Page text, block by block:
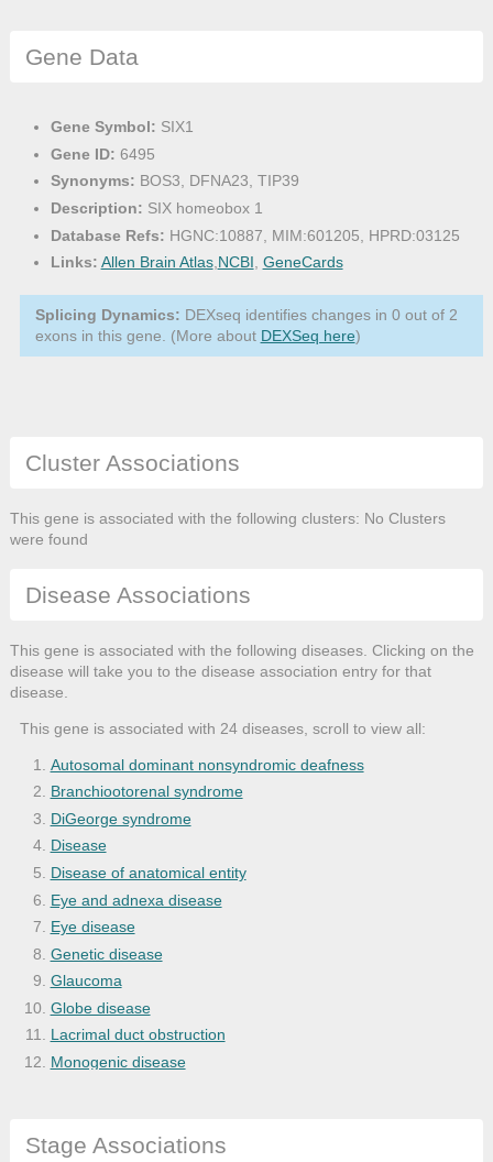
Gene Data
Gene Symbol: SIX1
Gene ID: 6495
Synonyms: BOS3, DFNA23, TIP39
Description: SIX homeobox 1
Database Refs: HGNC:10887, MIM:601205, HPRD:03125
Links: Allen Brain Atlas,NCBI, GeneCards
Splicing Dynamics: DEXseq identifies changes in 0 out of 2
exons in this gene. (More about DEXSeq here)
Cluster Associations
This gene is associated with the following clusters: No Clusters
were found
Disease Associations
This gene is associated with the following diseases. Clicking on the
disease will take you to the disease association entry for that
disease.
This gene is associated with 24 diseases, scroll to view all:
Autosomal dominant nonsyndromic deafness
Branchiootorenal syndrome
DiGeorge syndrome
Disease
Disease of anatomical entity
Eye and adnexa disease
Eye disease
Genetic disease
Glaucoma
Globe disease
Lacrimal duct obstruction
Monogenic disease
Nonsyndromic deafness
Stage Associations